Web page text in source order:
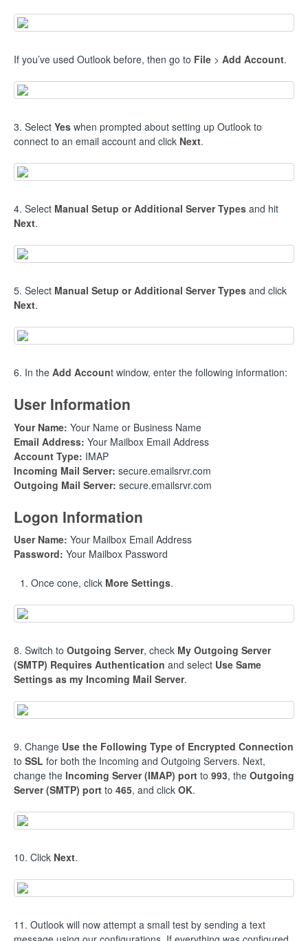
If you’ve used Outlook before, then go to File > Add Account.
3. Select Yes when prompted about setting up Outlook to
connect to an email account and click Next.
4. Select Manual Setup or Additional Server Types and hit
Next.
5. Select Manual Setup or Additional Server Types and click
Next.
6. In the Add Account window, enter the following information:
User Information
Your Name: Your Name or Business Name
Email Address: Your Mailbox Email Address
Account Type: IMAP
Incoming Mail Server: secure.emailsrvr.com
Outgoing Mail Server: secure.emailsrvr.com
Logon Information
User Name: Your Mailbox Email Address
Password: Your Mailbox Password
Once cone, click More Settings.
8. Switch to Outgoing Server, check My Outgoing Server
(SMTP) Requires Authentication and select Use Same
Settings as my Incoming Mail Server.
9. Change Use the Following Type of Encrypted Connection
to SSL for both the Incoming and Outgoing Servers. Next,
change the Incoming Server (IMAP) port to 993, the Outgoing
Server (SMTP) port to 465, and click OK.
10. Click Next.
11. Outlook will now attempt a small test by sending a text